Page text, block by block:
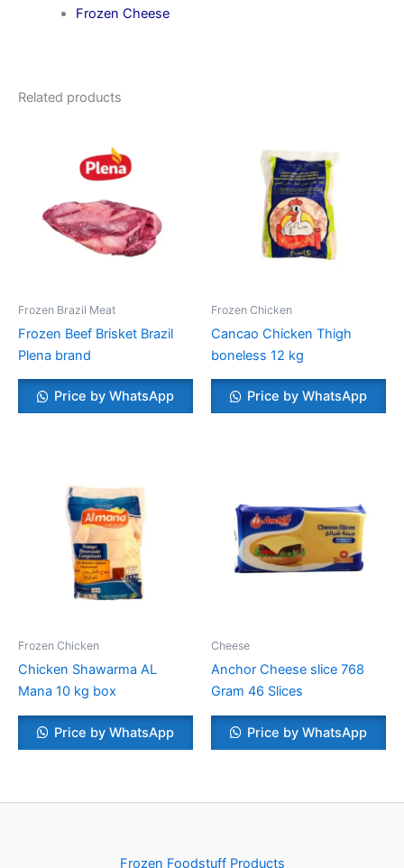
Frozen Cheese
Related products
Frozen Brazil Meat
Frozen Beef Brisket Brazil
Plena brand
Price by WhatsApp
Frozen Chicken
Cancao Chicken Thigh
boneless 12 kg
Price by WhatsApp
Frozen Chicken
Chicken Shawarma AL
Mana 10 kg box
Price by WhatsApp
Cheese
Anchor Cheese slice 768
Gram 46 Slices
Price by WhatsApp
Frozen Foodstuff Products